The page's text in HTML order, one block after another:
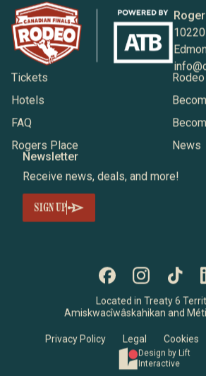
Tickets
Hotels
FAQ
Rogers Place
News
Newsletter
Receive news, deals, and more!
SIGN UP
Located in Treaty 6
Amiskwacîwâskahikan and
Privacy Policy Legal Cookies
Design by Lift
Interactive